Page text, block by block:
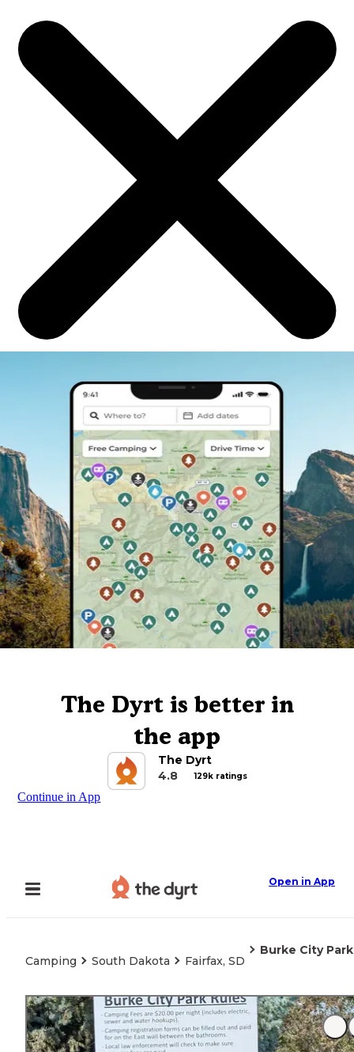
The Dyrt is better in
the app
The Dyrt
4.8
129k ratings
Continue in App
Open in App
Camping South Dakota Fairfax, SD
Burke City Park